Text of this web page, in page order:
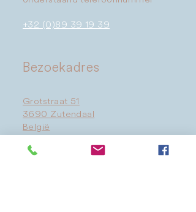
+32 (0)89 39 19 39
​Bezoekadres
Grotstraat 51
3690 Zutendaal
België
Route →